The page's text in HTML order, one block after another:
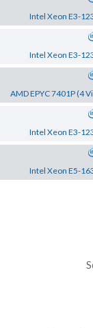
Intel Xeon E3-
Intel Xeon E3-
AMD EPYC 7401P (4
Intel Xeon E3-
Intel Xeon E5-